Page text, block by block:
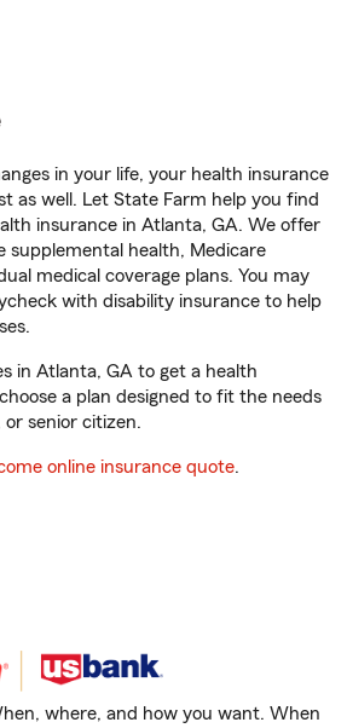
in your life, your health insurance
as well. Let State Farm help you find
insurance in Atlanta, GA. We offer
supplemental health, Medicare
medical coverage plans. You may
with disability insurance to help
in Atlanta, GA to get a health
a plan designed to fit the needs
senior citizen.
online insurance quote.
where, and how you want. When